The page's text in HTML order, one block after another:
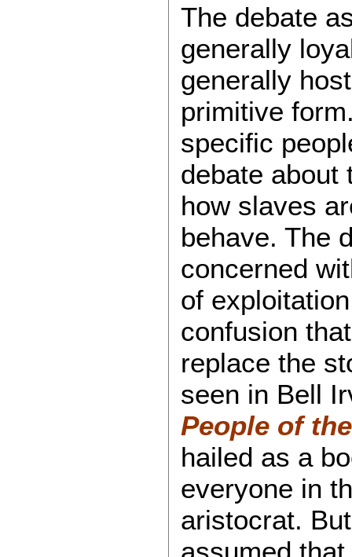
The debate
generally
generally
primitive
specific
debate
how slaves
behave. The
concerned
of
confusion
replace the
seen in Bell
People of
hailed as a
everyone in
aristocrat.
assumed